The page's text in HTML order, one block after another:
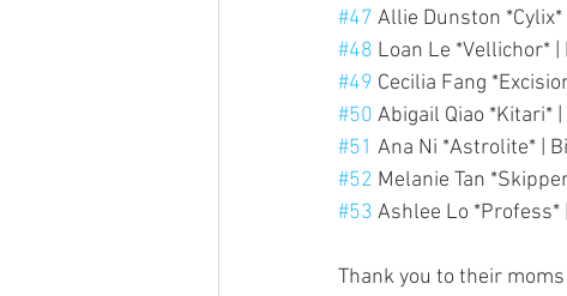
#47 Allie Dunston
#48 Loan Le *Vellichor*
#49 Cecilia Fang
#50 Abigail Qiao *Kitari*
#51 Ana Ni *Astrolite* |
#52 Melanie Tan
#53 Ashlee Lo *Profess*
Thank you to their moms